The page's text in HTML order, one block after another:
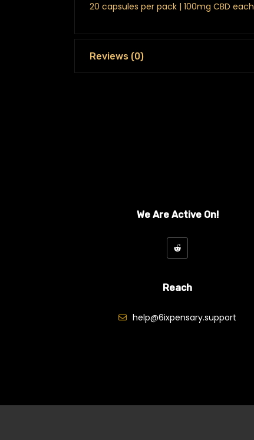
20 capsules per pack | 100mg CBD each
Reviews (0)
We Are Active On!
Reach
help@6ixpensary.support